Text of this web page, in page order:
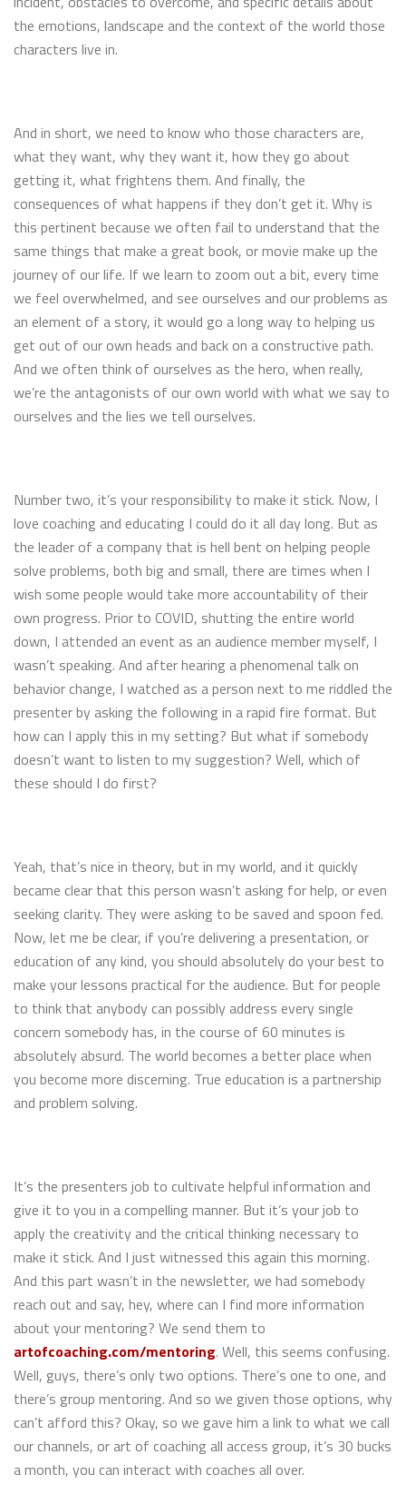
the emotions, landscape and the context of the world those
characters live in.
And in short, we need to know who those characters are,
what they want, why they want it, how they go about
getting it, what frightens them. And finally, the
consequences of what happens if they don’t get it. Why is
this pertinent because we often fail to understand that the
same things that make a great book, or movie make up the
journey of our life. If we learn to zoom out a bit, every time
we feel overwhelmed, and see ourselves and our problems as
an element of a story, it would go a long way to helping us
get out of our own heads and back on a constructive path.
And we often think of ourselves as the hero, when really,
we’re the antagonists of our own world with what we say to
ourselves and the lies we tell ourselves.
Number two, it’s your responsibility to make it stick. Now, I
love coaching and educating I could do it all day long. But as
the leader of a company that is hell bent on helping people
solve problems, both big and small, there are times when I
wish some people would take more accountability of their
own progress. Prior to COVID, shutting the entire world
down, I attended an event as an audience member myself, I
wasn’t speaking. And after hearing a phenomenal talk on
behavior change, I watched as a person next to me riddled the
presenter by asking the following in a rapid fire format. But
how can I apply this in my setting? But what if somebody
doesn’t want to listen to my suggestion? Well, which of
these should I do first?
Yeah, that’s nice in theory, but in my world, and it quickly
became clear that this person wasn’t asking for help, or even
seeking clarity. They were asking to be saved and spoon fed.
Now, let me be clear, if you’re delivering a presentation, or
education of any kind, you should absolutely do your best to
make your lessons practical for the audience. But for people
to think that anybody can possibly address every single
concern somebody has, in the course of 60 minutes is
absolutely absurd. The world becomes a better place when
you become more discerning. True education is a partnership
and problem solving.
It’s the presenters job to cultivate helpful information and
give it to you in a compelling manner. But it’s your job to
apply the creativity and the critical thinking necessary to
make it stick. And I just witnessed this again this morning.
And this part wasn’t in the newsletter, we had somebody
reach out and say, hey, where can I find more information
about your mentoring? We send them to
artofcoaching.com/mentoring. Well, this seems confusing.
Well, guys, there’s only two options. There’s one to one, and
there’s group mentoring. And so we given those options, why
can’t afford this? Okay, so we gave him a link to what we call
our channels, or art of coaching all access group, it’s 30 bucks
a month, you can interact with coaches all over.